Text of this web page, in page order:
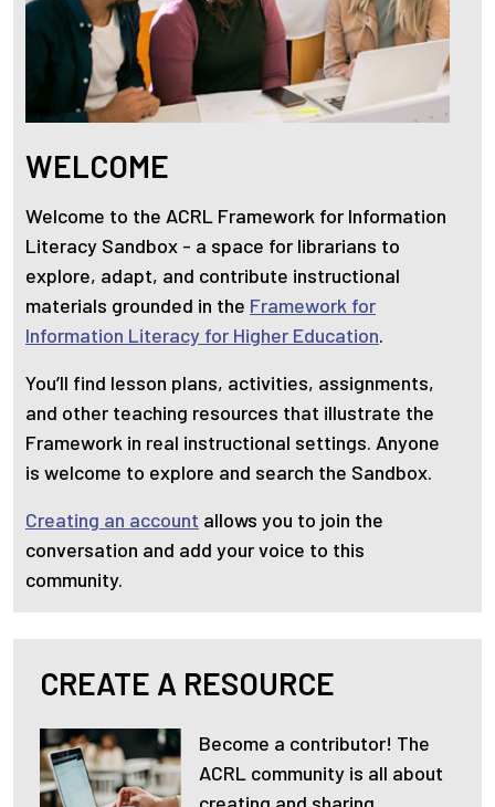
WELCOME
Welcome to the ACRL Framework for Information
Literacy Sandbox - a space for librarians to
explore, adapt, and contribute instructional
materials grounded in the Framework for
Information Literacy for Higher Education.
You’ll find lesson plans, activities, assignments,
and other teaching resources that illustrate the
Framework in real instructional settings. Anyone
is welcome to explore and search the Sandbox.
Creating an account allows you to join the
conversation and add your voice to this
community.
CREATE A RESOURCE
Become a contributor! The
ACRL community is all about